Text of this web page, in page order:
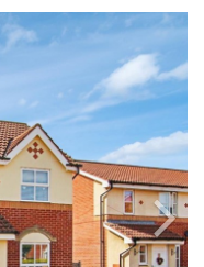
Next